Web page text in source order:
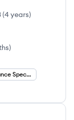
(4 years)
)
Data Governance Specialist